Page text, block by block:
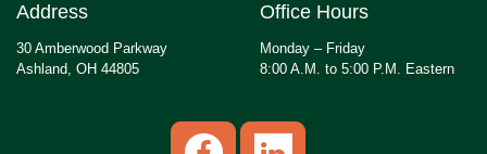
Address
30 Amberwood Parkway
Ashland, OH 44805
Office Hours
Monday – Friday
8:00 A.M. to 5:00 P.M. Eastern